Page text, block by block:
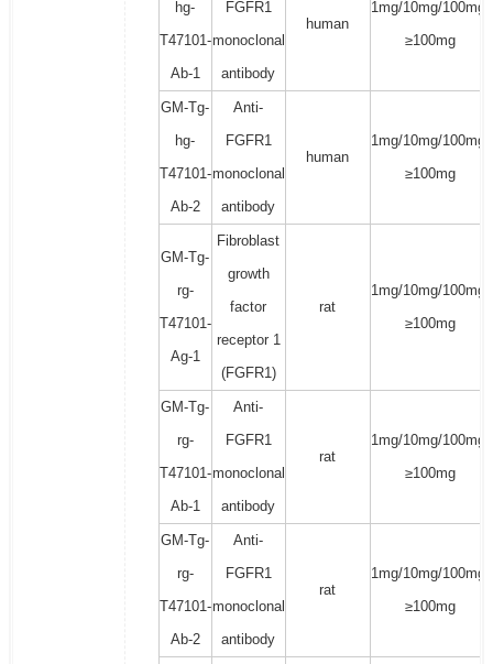
hg-
T47101-
Ab-1
FGFR1
monoclonal
antibody
human
1mg/10mg/100mg/
≥100mg
GM-Tg-
hg-
T47101-
Ab-2
Anti-
FGFR1
monoclonal
antibody
human
1mg/10mg/100mg/
≥100mg
GM-Tg-
rg-
T47101-
Ag-1
Fibroblast
growth
factor
receptor 1
(FGFR1)
rat
1mg/10mg/100mg/
≥100mg
GM-Tg-
rg-
T47101-
Ab-1
Anti-
FGFR1
monoclonal
antibody
rat
1mg/10mg/100mg/
≥100mg
GM-Tg-
rg-
T47101-
Ab-2
Anti-
FGFR1
monoclonal
antibody
rat
1mg/10mg/100mg/
≥100mg